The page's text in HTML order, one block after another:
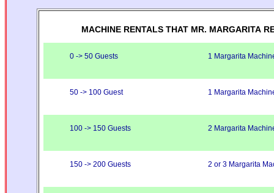
MACHINE RENTALS THAT MR. MARGARITA
0 -> 50 Guests 1 Margarita
50 -> 100 Guest 1 Margarita
100 -> 150 Guests 2 Margarita
150 -> 200 Guests 2 or 3 Margarita